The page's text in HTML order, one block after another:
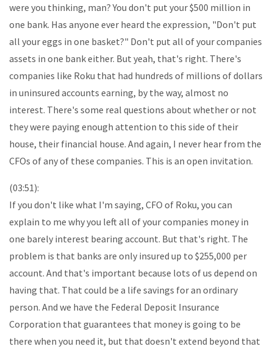
were you thinking, man? You don't put your $500 million in
one bank. Has anyone ever heard the expression, "Don't put
all your eggs in one basket?" Don't put all of your companies
assets in one bank either. But yeah, that's right. There's
companies like Roku that had hundreds of millions of dollars
in uninsured accounts earning, by the way, almost no
interest. There's some real questions about whether or not
they were paying enough attention to this side of their
house, their financial house. And again, I never hear from the
CFOs of any of these companies. This is an open invitation.
(03:51):
If you don't like what I'm saying, CFO of Roku, you can
explain to me why you left all of your companies money in
one barely interest bearing account. But that's right. The
problem is that banks are only insured up to $255,000 per
account. And that's important because lots of us depend on
having that. That could be a life savings for an ordinary
person. And we have the Federal Deposit Insurance
Corporation that guarantees that money is going to be
there when you need it, but that doesn't extend beyond that